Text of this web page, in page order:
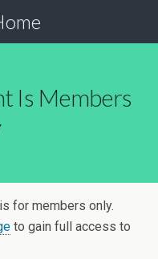
Is Members
for members only.
to gain full access to